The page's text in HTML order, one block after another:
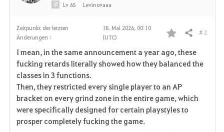
Zeitpunkt der letzten
Änderungen :
18. Mai 2026, 00:10
(UTC)
F
a
v
o
Teilen # 2
I mean, in the same announcement a year ago, these
fucking retards literally showed how they balanced the
classes in 3 functions.
Then, they restricted every single player to an AP
bracket on every grind zone in the entire game, which
were specifically designed for certain playstyles to
prosper completely fucking the game.
Lv 65 Levinovaaa